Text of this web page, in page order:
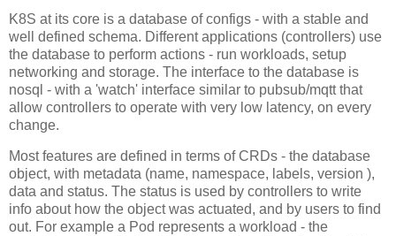
K8S at its core is a database of configs - with a stable and
well defined schema. Different applications (controllers) use
the database to perform actions - run workloads, setup
networking and storage. The interface to the database is
nosql - with a 'watch' interface similar to pubsub/mqtt that
allow controllers to operate with very low latency, on every
change.
Most features are defined in terms of CRDs - the database
object, with metadata (name, namespace, labels, version ),
data and status. The status is used by controllers to write
info about how the object was actuated, and by users to find
out. For example a Pod represents a workload - the